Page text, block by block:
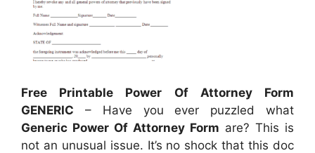
Free Printable Power Of Attorney Form
GENERIC – Have you ever puzzled what
Generic Power Of Attorney Form are? This is
not an unusual issue. It’s no shock that this doc